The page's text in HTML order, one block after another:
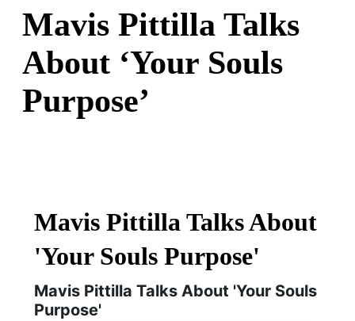
Mavis Pittilla Talks
About ‘Your Souls
Purpose’
Mavis Pittilla Talks About
'Your Souls Purpose'
Mavis Pittilla Talks About 'Your Souls
Purpose'